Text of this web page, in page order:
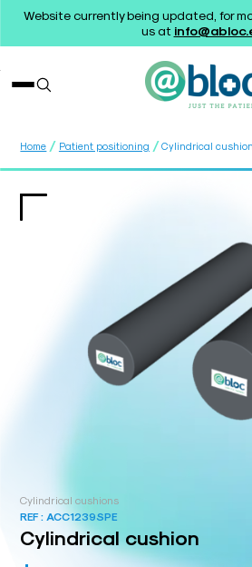
Website currently being updated, for
us at
Home / Patient positioning / Cylindrical cushion
Cylindrical cushions
REF : ACC1239SPE
Cylindrical cushion